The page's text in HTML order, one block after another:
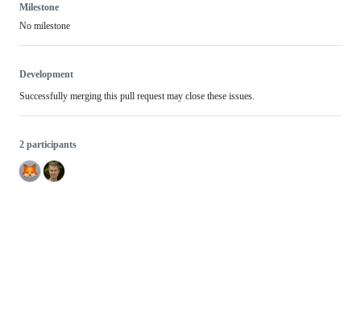
Milestone
No milestone
Development
Successfully merging this pull request may close these issues.
2 participants